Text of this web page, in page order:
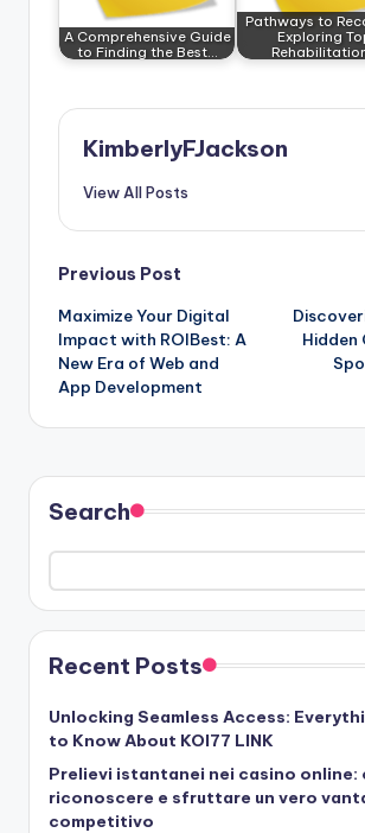
A Comprehensive Guide
to Finding the Best…
Pathways to
Exploring
KimberlyFJackson
View All Posts
Post
navigation
Previous Post
Maximize Your Digital
Impact with ROIBest: A
New Era of Web and
App Development
Hidden
Search
Recent Posts
Unlocking Seamless Access:
to Know About KOI77 LINK
Prelievi istantanei nei casino online:
riconoscere e sfruttare un vero
competitivo